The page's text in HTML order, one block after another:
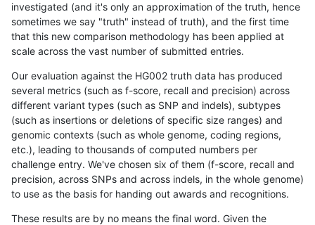
investigated (and it's only an approximation of the truth, hence
sometimes we say "truth" instead of truth), and the first time
that this new comparison methodology has been applied at
scale across the vast number of submitted entries.
Our evaluation against the HG002 truth data has produced
several metrics (such as f-score, recall and precision) across
different variant types (such as SNP and indels), subtypes
(such as insertions or deletions of specific size ranges) and
genomic contexts (such as whole genome, coding regions,
etc.), leading to thousands of computed numbers per
challenge entry. We've chosen six of them (f-score, recall and
precision, across SNPs and across indels, in the whole genome)
to use as the basis for handing out awards and recognitions.
These results are by no means the final word. Given the